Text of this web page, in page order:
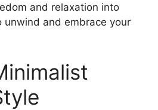
and relaxation into
unwind and embrace your